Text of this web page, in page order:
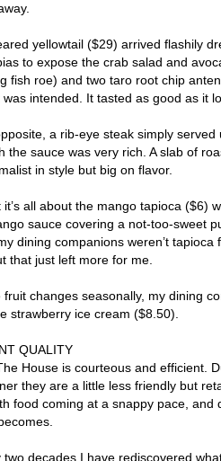
yellowtail ($29) arrived flashily
to expose the crab salad and
fish roe) and two taro root chip
was intended. It tasted as good as it
a rib-eye steak simply
the sauce was very rich. A slab of
in style but big on flavor.
it’s all about the mango tapioca ($6)
sauce covering a not-too-sweet
dining companions weren’t tapioca
that just left more for me.
fruit changes seasonally, my dining
strawberry ice cream ($8.50).
QUALITY
House is courteous and efficient.
they are a little less friendly but
food coming at a snappy pace,
two decades I have rediscovered